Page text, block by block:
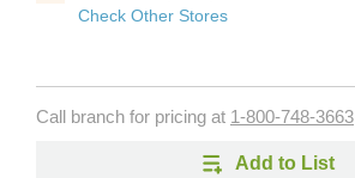
Check Other Stores
Call branch for pricing at 1-800-748-3663
Add to List